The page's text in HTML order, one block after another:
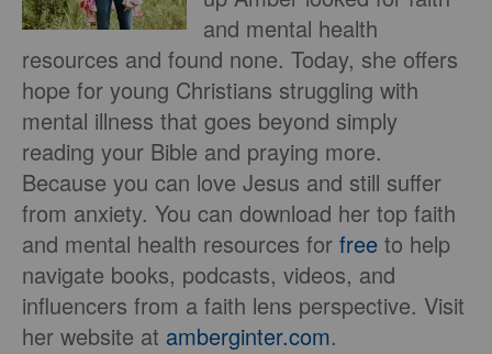
and mental health
resources and found none. Today, she offers
hope for young Christians struggling with
mental illness that goes beyond simply
reading your Bible and praying more.
Because you can love Jesus and still suffer
from anxiety. You can download her top faith
and mental health resources for free to help
navigate books, podcasts, videos, and
influencers from a faith lens perspective. Visit
her website at amberginter.com.